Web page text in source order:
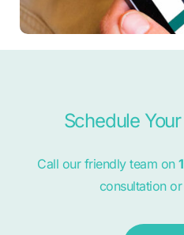
Schedule
Call our friendly team on
consultation